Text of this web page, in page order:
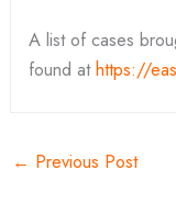
A list of cases
found athttps://
← Previous Post